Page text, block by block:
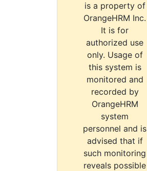
is a property of
OrangeHRM Inc.
It is for
authorized use
only. Usage of
this system is
monitored and
recorded by
OrangeHRM
system
personnel and is
advised that if
such monitoring
reveals possible